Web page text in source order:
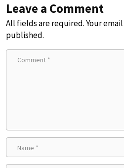
Leave a Comment
All fields are required. Your
published.